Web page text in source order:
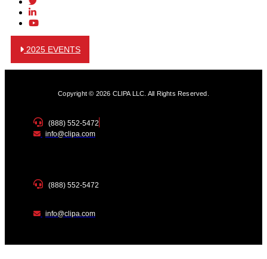
2025 EVENTS
Copyright © 2026 CLIPA LLC. All Rights Reserved.
(888) 552-5472
info@clipa.com
(888) 552-5472
info@clipa.com